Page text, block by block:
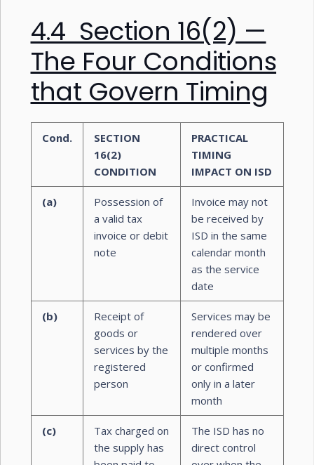
4.4 Section 16(2) —
The Four Conditions
that Govern Timing
Cond.
SECTION
16(2)
CONDITION
PRACTICAL
TIMING
IMPACT ON ISD
(a)
Possession of
a valid tax
invoice or debit
note
Invoice may not
be received by
ISD in the same
calendar month
as the service
date
(b)
Receipt of
goods or
services by the
registered
person
Services may be
rendered over
multiple months
or confirmed
only in a later
month
(c)
Tax charged on
the supply has
The ISD has no
direct control